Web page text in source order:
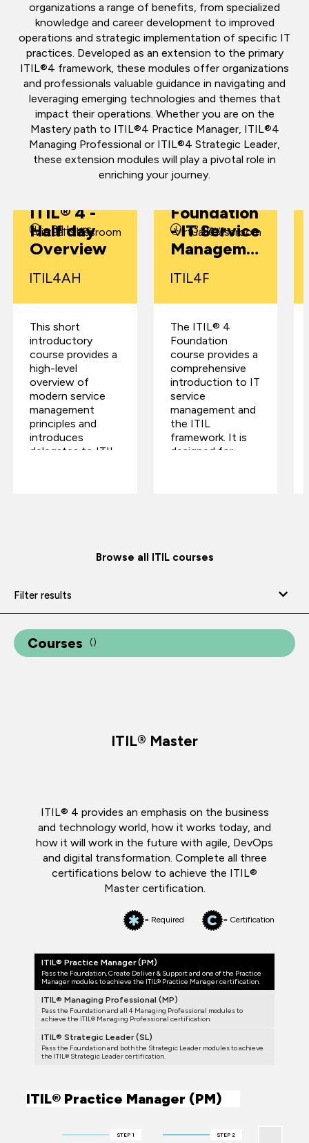
organizations a range of benefits, from specialized
knowledge and career development to improved
operations and strategic implementation of specific IT
practices. Developed as an extension to the primary
ITIL®4 framework, these modules offer organizations
and professionals valuable guidance in navigating and
leveraging emerging technologies and themes that
impact their operations. Whether you are on the
Mastery path to ITIL®4 Practice Manager, ITIL®4
Managing Professional or ITIL®4 Strategic Leader,
these extension modules will play a pivotal role in
enriching your journey.
3 Hours
Virtual Classroom
ITIL® 4 -
Half day
Overview
ITIL4AH
This short
introductory
course provides a
high-level
overview of
modern service
management
principles and
introduces
delegates to ITIL
3 Days
Virtual Classroom
Foundation
- IT Service
Manageme
Certificatio
n
ITIL4F
The ITIL® 4
Foundation
course provides a
comprehensive
introduction to IT
service
management and
the ITIL
framework. It is
designed for
Browse all ITIL courses
Filter results
Courses ()
ITIL® Master
ITIL® 4 provides an emphasis on the business
and technology world, how it works today, and
how it will work in the future with agile, DevOps
and digital transformation. Complete all three
certifications below to achieve the ITIL®
Master certification.
= Required = Certification
ITIL® Practice Manager (PM)
Pass the Foundation, Create Deliver & Support and one of the Practice
Manager modules to achieve the ITIL® Practice Manager certification.
ITIL® Managing Professional (MP)
Pass the Foundation and all 4 Managing Professional modules to
achieve the ITIL® Managing Professional certification.
ITIL® Strategic Leader (SL)
Pass the Foundation and both the Strategic Leader modules to achieve
the ITIL® Strategic Leader certification.
ITIL® Practice Manager (PM)
STEP 1 STEP 2